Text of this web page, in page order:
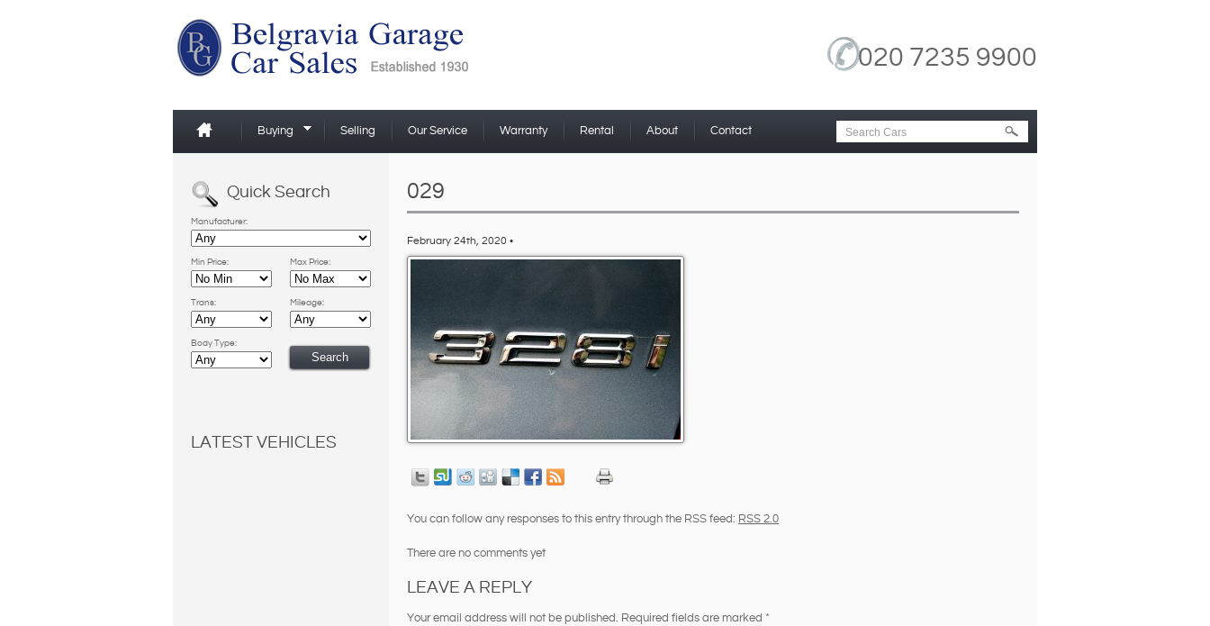
020 7235 9900
Buying Selling Our Service Warranty Rental About Contact
Quick Search
Manufacturer:
Min Price: Max Price:
Trans: Mileage:
Body Type:
LATEST VEHICLES
029
February 24th, 2020 •
You can follow any responses to this entry through the RSS feed: RSS 2.0
There are no comments yet
LEAVE A REPLY
Your email address will not be published. Required fields are marked *